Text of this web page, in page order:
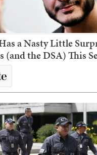
a Nasty Little
(and the DSA) This